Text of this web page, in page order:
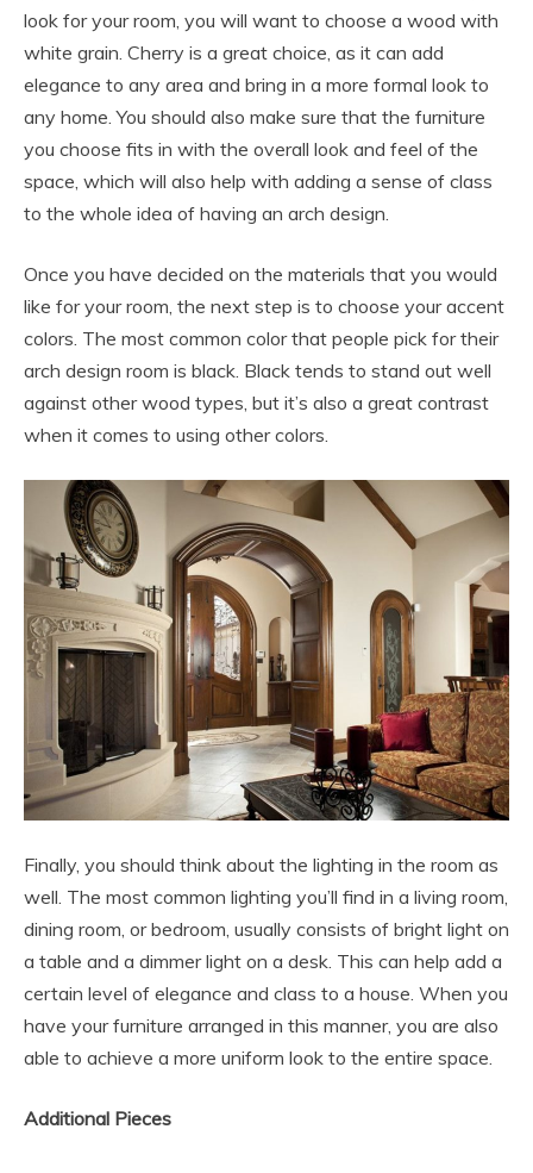
look for your room, you will want to choose a wood with
white grain. Cherry is a great choice, as it can add
elegance to any area and bring in a more formal look to
any home. You should also make sure that the furniture
you choose fits in with the overall look and feel of the
space, which will also help with adding a sense of class
to the whole idea of having an arch design.
Once you have decided on the materials that you would
like for your room, the next step is to choose your accent
colors. The most common color that people pick for their
arch design room is black. Black tends to stand out well
against other wood types, but it’s also a great contrast
when it comes to using other colors.
Finally, you should think about the lighting in the room as
well. The most common lighting you’ll find in a living room,
dining room, or bedroom, usually consists of bright light on
a table and a dimmer light on a desk. This can help add a
certain level of elegance and class to a house. When you
have your furniture arranged in this manner, you are also
able to achieve a more uniform look to the entire space.
Additional Pieces